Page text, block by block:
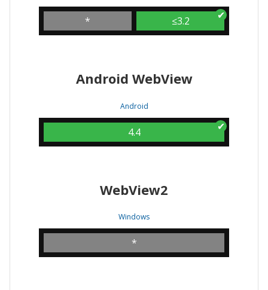
* ≤3.2
Android WebView
Android
4.4
WebView2
Windows
*